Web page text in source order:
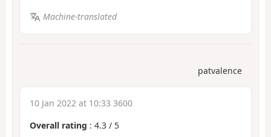
Machine-translated
patvalence
10 Jan 2022 at 10:33 3600
Overall rating : 4.3 / 5